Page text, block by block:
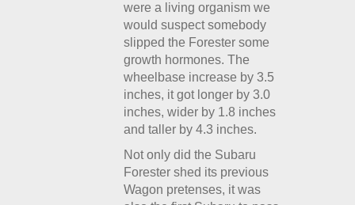
were a living organism we
would suspect somebody
slipped the Forester some
growth hormones. The
wheelbase increase by 3.5
inches, it got longer by 3.0
inches, wider by 1.8 inches
and taller by 4.3 inches.
Not only did the Subaru
Forester shed its previous
Wagon pretenses, it was